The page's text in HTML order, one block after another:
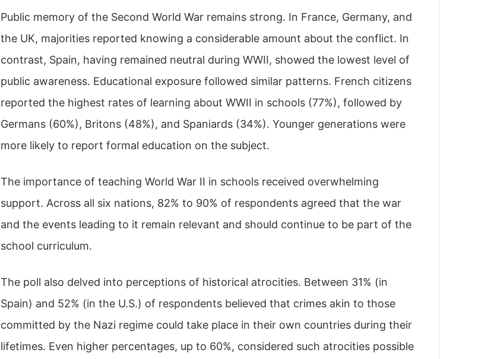
Public memory of the Second World War remains strong. In France, Germany, and
the UK, majorities reported knowing a considerable amount about the conflict. In
contrast, Spain, having remained neutral during WWII, showed the lowest level of
public awareness. Educational exposure followed similar patterns. French citizens
reported the highest rates of learning about WWII in schools (77%), followed by
Germans (60%), Britons (48%), and Spaniards (34%). Younger generations were
more likely to report formal education on the subject.
The importance of teaching World War II in schools received overwhelming
support. Across all six nations, 82% to 90% of respondents agreed that the war
and the events leading to it remain relevant and should continue to be part of the
school curriculum.
The poll also delved into perceptions of historical atrocities. Between 31% (in
Spain) and 52% (in the U.S.) of respondents believed that crimes akin to those
committed by the Nazi regime could take place in their own countries during their
lifetimes. Even higher percentages, up to 60%, considered such atrocities possible